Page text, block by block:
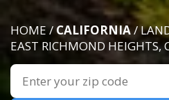
HOME /CALIFORNIA/
EAST RICHMOND HEIGHTS,